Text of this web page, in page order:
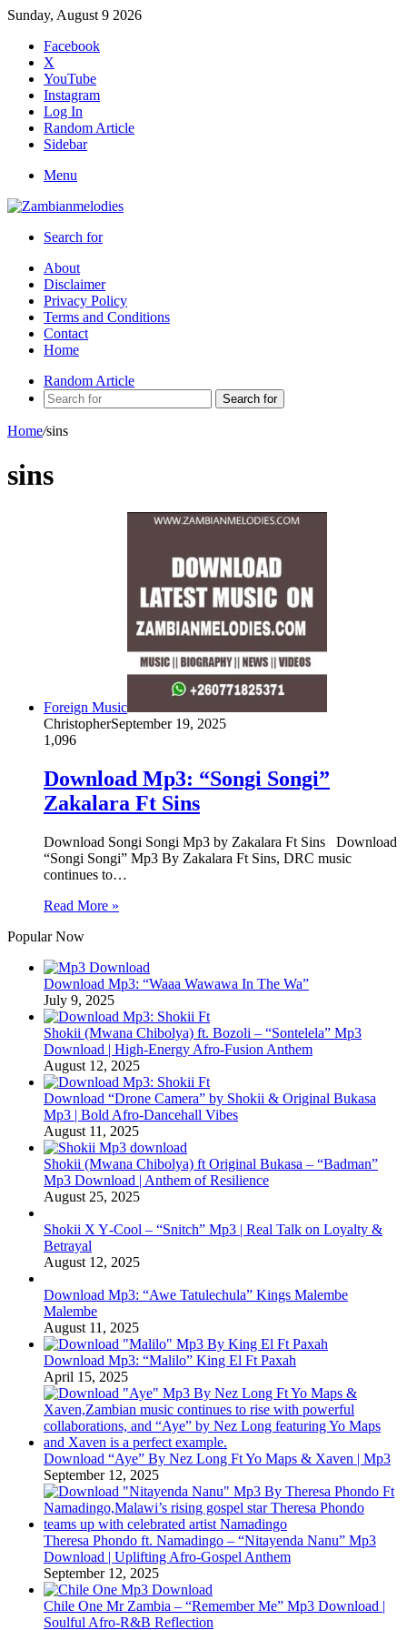
Sunday, August 9 2026
Facebook
X
YouTube
Instagram
Log In
Random Article
Sidebar
Menu
Search for
About
Disclaimer
Privacy Policy
Terms and Conditions
Contact
Home
Random Article
Search for
Home/sins
sins
Foreign Music
ChristopherSeptember 19, 2025
1,096
Download Mp3: “Songi Songi”
Zakalara Ft Sins
Download Songi Songi Mp3 by Zakalara Ft Sins Download
“Songi Songi” Mp3 By Zakalara Ft Sins, DRC music
continues to…
Read More »
Popular Now
Download Mp3: “Waaa Wawawa In The Wa”
July 9, 2025
Shokii (Mwana Chibolya) ft. Bozoli – “Sontelela” Mp3
Download | High‑Energy Afro‑Fusion Anthem
August 12, 2025
Download “Drone Camera” by Shokii & Original Bukasa
Mp3 | Bold Afro‑Dancehall Vibes
August 11, 2025
Shokii (Mwana Chibolya) ft Original Bukasa – “Badman”
Mp3 Download | Anthem of Resilience
August 25, 2025
Shokii X Y‑Cool – “Snitch” Mp3 | Real Talk on Loyalty &
Betrayal
August 12, 2025
Download Mp3: “Awe Tatulechula” Kings Malembe
Malembe
August 11, 2025
Download Mp3: “Malilo” King El Ft Paxah
April 15, 2025
Download “Aye” By Nez Long Ft Yo Maps & Xaven | Mp3
September 12, 2025
Theresa Phondo ft. Namadingo – “Nitayenda Nanu” Mp3
Download | Uplifting Afro-Gospel Anthem
September 12, 2025
Chile One Mr Zambia – “Remember Me” Mp3 Download |
Soulful Afro‑R&B Reflection